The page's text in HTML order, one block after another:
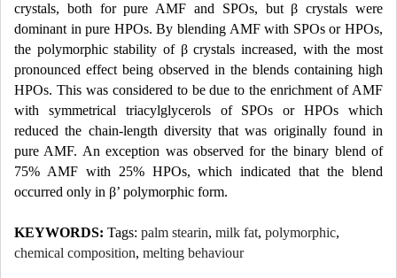
crystals, both for pure AMF and SPOs, but β crystals were
dominant in pure HPOs. By blending AMF with SPOs or HPOs,
the polymorphic stability of β crystals increased, with the most
pronounced effect being observed in the blends containing high
HPOs. This was considered to be due to the enrichment of AMF
with symmetrical triacylglycerols of SPOs or HPOs which
reduced the chain-length diversity that was originally found in
pure AMF. An exception was observed for the binary blend of
75% AMF with 25% HPOs, which indicated that the blend
occurred only in β’ polymorphic form.
KEYWORDS: Tags: palm stearin, milk fat, polymorphic,
chemical composition, melting behaviour